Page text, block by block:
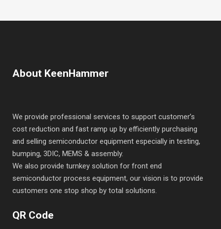
About KeenHammer
We provide professional services to support customer’s
cost reduction and fast ramp up by efficiently purchasing
and selling semiconductor equipment especially in testing,
bumping, 3DIC, MEMS & assembly.
We also provide turnkey solution for front end
semiconductor process equipment, our vision is to provide
customers one stop shop by total solutions.
QR Code